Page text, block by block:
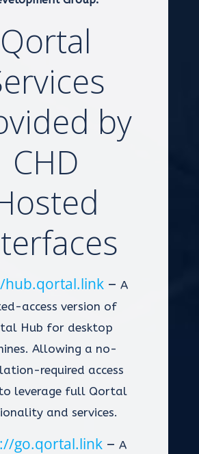
Qortal
by
CHD
–A
access version of
Hub for desktop
Allowing a no-
required access
leverage full Qortal
and services.
go.qortal.link– A